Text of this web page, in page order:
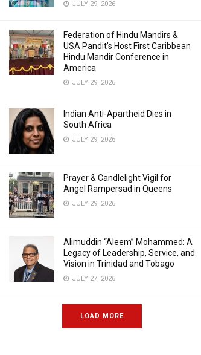
JULY 29, 2026
Federation of Hindu Mandirs &
USA Pandit’s Host First Caribbean
Hindu Mandir Conference in
America
JULY 29, 2026
Indian Anti-Apartheid Dies in
South Africa
JULY 29, 2026
Prayer & Candlelight Vigil for
Angel Rampersad in Queens
JULY 29, 2026
Alimuddin “Aleem” Mohammed: A
Legacy of Leadership, Service, and
Vision in Trinidad and Tobago
JULY 27, 2026
LOAD MORE